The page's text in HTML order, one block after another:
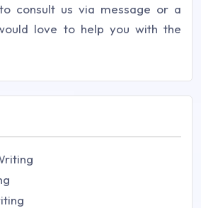
consult us via message or a
love to help you with the